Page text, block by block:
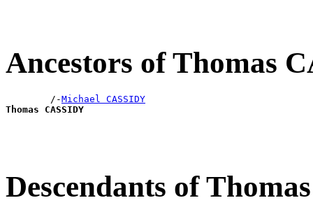
Ancestors of Thomas
        /-
Michael CASSIDY
Thomas CASSIDY
Descendants of